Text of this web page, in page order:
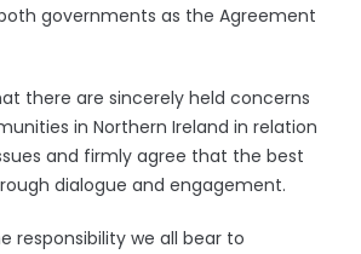
governments as the Agreement
there are sincerely held concerns
in Northern Ireland in relation
and firmly agree that the best
dialogue and engagement.
responsibility we all bear to